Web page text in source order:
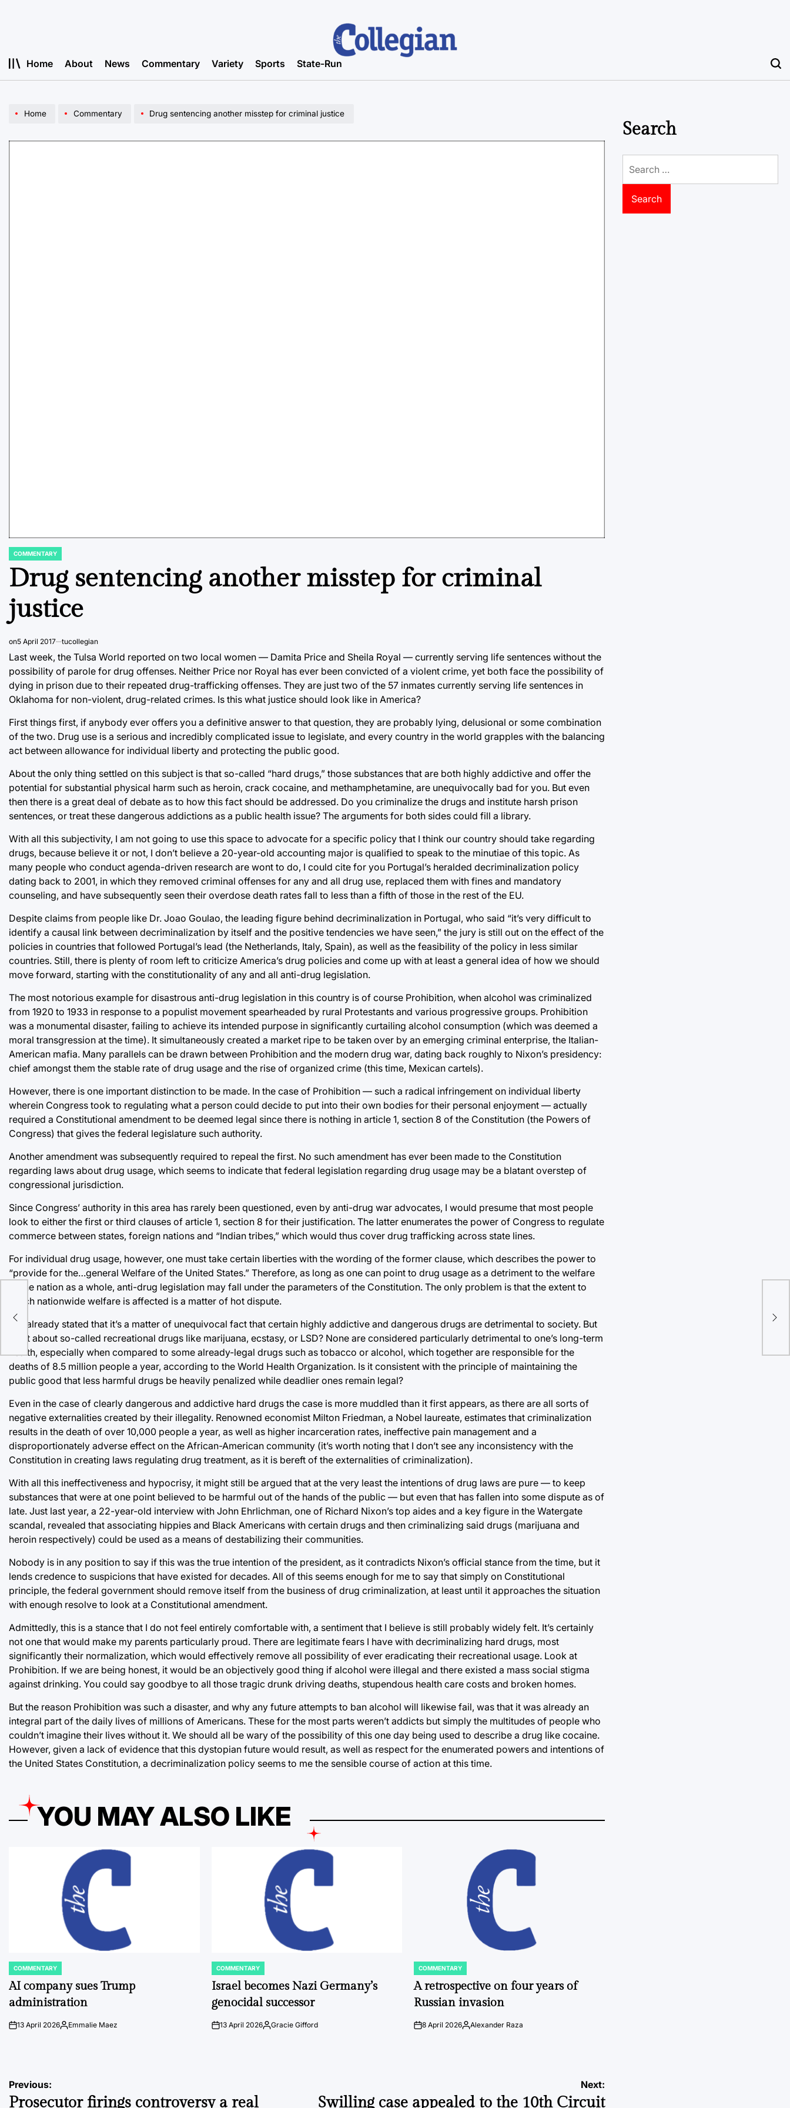
Home About News Commentary Variety Sports State-Run
Home Commentary Drug sentencing another misstep for criminal justice
POSTED
COMMENTARY
Drug sentencing another misstep for criminal
justice
on5 April 2017 tucollegian
Last week, the Tulsa World reported on two local women — Damita Price and Sheila Royal — currently serving life sentences without the
possibility of parole for drug offenses. Neither Price nor Royal has ever been convicted of a violent crime, yet both face the possibility of
dying in prison due to their repeated drug-trafficking offenses. They are just two of the 57 inmates currently serving life sentences in
Oklahoma for non-violent, drug-related crimes. Is this what justice should look like in America?
First things first, if anybody ever offers you a definitive answer to that question, they are probably lying, delusional or some combination
of the two. Drug use is a serious and incredibly complicated issue to legislate, and every country in the world grapples with the balancing
act between allowance for individual liberty and protecting the public good.
About the only thing settled on this subject is that so-called “hard drugs,” those substances that are both highly addictive and offer the
potential for substantial physical harm such as heroin, crack cocaine, and methamphetamine, are unequivocally bad for you. But even
then there is a great deal of debate as to how this fact should be addressed. Do you criminalize the drugs and institute harsh prison
sentences, or treat these dangerous addictions as a public health issue? The arguments for both sides could fill a library.
With all this subjectivity, I am not going to use this space to advocate for a specific policy that I think our country should take regarding
drugs, because believe it or not, I don’t believe a 20-year-old accounting major is qualified to speak to the minutiae of this topic. As
many people who conduct agenda-driven research are wont to do, I could cite for you Portugal’s heralded decriminalization policy
dating back to 2001, in which they removed criminal offenses for any and all drug use, replaced them with fines and mandatory
counseling, and have subsequently seen their overdose death rates fall to less than a fifth of those in the rest of the EU.
Despite claims from people like Dr. Joao Goulao, the leading figure behind decriminalization in Portugal, who said “it’s very difficult to
identify a causal link between decriminalization by itself and the positive tendencies we have seen,” the jury is still out on the effect of the
policies in countries that followed Portugal’s lead (the Netherlands, Italy, Spain), as well as the feasibility of the policy in less similar
countries. Still, there is plenty of room left to criticize America’s drug policies and come up with at least a general idea of how we should
move forward, starting with the constitutionality of any and all anti-drug legislation.
The most notorious example for disastrous anti-drug legislation in this country is of course Prohibition, when alcohol was criminalized
from 1920 to 1933 in response to a populist movement spearheaded by rural Protestants and various progressive groups. Prohibition
was a monumental disaster, failing to achieve its intended purpose in significantly curtailing alcohol consumption (which was deemed a
moral transgression at the time). It simultaneously created a market ripe to be taken over by an emerging criminal enterprise, the Italian-
American mafia. Many parallels can be drawn between Prohibition and the modern drug war, dating back roughly to Nixon’s presidency:
chief amongst them the stable rate of drug usage and the rise of organized crime (this time, Mexican cartels).
However, there is one important distinction to be made. In the case of Prohibition — such a radical infringement on individual liberty
wherein Congress took to regulating what a person could decide to put into their own bodies for their personal enjoyment — actually
required a Constitutional amendment to be deemed legal since there is nothing in article 1, section 8 of the Constitution (the Powers of
Congress) that gives the federal legislature such authority.
Another amendment was subsequently required to repeal the first. No such amendment has ever been made to the Constitution
regarding laws about drug usage, which seems to indicate that federal legislation regarding drug usage may be a blatant overstep of
congressional jurisdiction.
Since Congress’ authority in this area has rarely been questioned, even by anti-drug war advocates, I would presume that most people
look to either the first or third clauses of article 1, section 8 for their justification. The latter enumerates the power of Congress to regulate
commerce between states, foreign nations and “Indian tribes,” which would thus cover drug trafficking across state lines.
For individual drug usage, however, one must take certain liberties with the wording of the former clause, which describes the power to
“provide for the…general Welfare of the United States.” Therefore, as long as one can point to drug usage as a detriment to the welfare
of the nation as a whole, anti-drug legislation may fall under the parameters of the Constitution. The only problem is that the extent to
which nationwide welfare is affected is a matter of hot dispute.
I’ve already stated that it’s a matter of unequivocal fact that certain highly addictive and dangerous drugs are detrimental to society. But
what about so-called recreational drugs like marijuana, ecstasy, or LSD? None are considered particularly detrimental to one’s long-term
health, especially when compared to some already-legal drugs such as tobacco or alcohol, which together are responsible for the
deaths of 8.5 million people a year, according to the World Health Organization. Is it consistent with the principle of maintaining the
public good that less harmful drugs be heavily penalized while deadlier ones remain legal?
Even in the case of clearly dangerous and addictive hard drugs the case is more muddled than it first appears, as there are all sorts of
negative externalities created by their illegality. Renowned economist Milton Friedman, a Nobel laureate, estimates that criminalization
results in the death of over 10,000 people a year, as well as higher incarceration rates, ineffective pain management and a
disproportionately adverse effect on the African-American community (it’s worth noting that I don’t see any inconsistency with the
Constitution in creating laws regulating drug treatment, as it is bereft of the externalities of criminalization).
With all this ineffectiveness and hypocrisy, it might still be argued that at the very least the intentions of drug laws are pure — to keep
substances that were at one point believed to be harmful out of the hands of the public — but even that has fallen into some dispute as of
late. Just last year, a 22-year-old interview with John Ehrlichman, one of Richard Nixon’s top aides and a key figure in the Watergate
scandal, revealed that associating hippies and Black Americans with certain drugs and then criminalizing said drugs (marijuana and
heroin respectively) could be used as a means of destabilizing their communities.
Nobody is in any position to say if this was the true intention of the president, as it contradicts Nixon’s official stance from the time, but it
lends credence to suspicions that have existed for decades. All of this seems enough for me to say that simply on Constitutional
principle, the federal government should remove itself from the business of drug criminalization, at least until it approaches the situation
with enough resolve to look at a Constitutional amendment.
Admittedly, this is a stance that I do not feel entirely comfortable with, a sentiment that I believe is still probably widely felt. It’s certainly
not one that would make my parents particularly proud. There are legitimate fears I have with decriminalizing hard drugs, most
significantly their normalization, which would effectively remove all possibility of ever eradicating their recreational usage. Look at
Prohibition. If we are being honest, it would be an objectively good thing if alcohol were illegal and there existed a mass social stigma
against drinking. You could say goodbye to all those tragic drunk driving deaths, stupendous health care costs and broken homes.
But the reason Prohibition was such a disaster, and why any future attempts to ban alcohol will likewise fail, was that it was already an
integral part of the daily lives of millions of Americans. These for the most parts weren’t addicts but simply the multitudes of people who
couldn’t imagine their lives without it. We should all be wary of the possibility of this one day being used to describe a drug like cocaine.
However, given a lack of evidence that this dystopian future would result, as well as respect for the enumerated powers and intentions of
the United States Constitution, a decriminalization policy seems to me the sensible course of action at this time.
YOU MAY ALSO LIKE
POSTED
IN
COMMENTARY
AI company sues Trump
administration
on13 April 2026Posted
Emmalie Maez
POSTED
IN
COMMENTARY
Israel becomes Nazi Germany’s
genocidal successor
on13 April 2026Posted
Gracie Gifford
POSTED
IN
COMMENTARY
A retrospective on four years of
Russian invasion
on8 April 2026Posted
Alexander Raza
Post
Previous:
Prosecutor firings controversy a real
Next:
Swilling case appealed to the 10th Circuit
Search
for: